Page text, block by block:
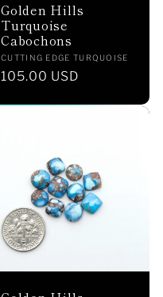
Golden Hills
Turquoise
Cabochons
Vendor:
CUTTING EDGE TURQUOISE
Regular
105.00 USD